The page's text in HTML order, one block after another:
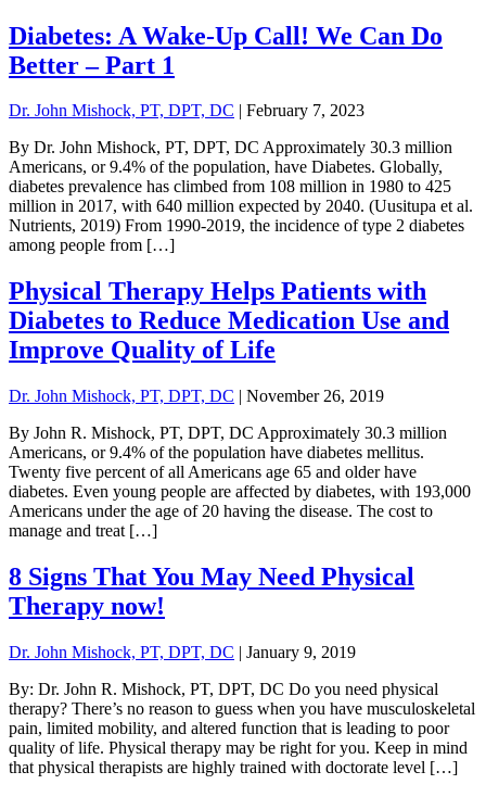
Diabetes: A Wake-Up Call! We Can Do
Better – Part 1
Dr. John Mishock, PT, DPT, DC | February 7, 2023
By Dr. John Mishock, PT, DPT, DC Approximately 30.3 million
Americans, or 9.4% of the population, have Diabetes. Globally,
diabetes prevalence has climbed from 108 million in 1980 to 425
million in 2017, with 640 million expected by 2040. (Uusitupa et al.
Nutrients, 2019) From 1990-2019, the incidence of type 2 diabetes
among people from […]
Physical Therapy Helps Patients with
Diabetes to Reduce Medication Use and
Improve Quality of Life
Dr. John Mishock, PT, DPT, DC | November 26, 2019
By John R. Mishock, PT, DPT, DC Approximately 30.3 million
Americans, or 9.4% of the population have diabetes mellitus.
Twenty five percent of all Americans age 65 and older have
diabetes. Even young people are affected by diabetes, with 193,000
Americans under the age of 20 having the disease. The cost to
manage and treat […]
8 Signs That You May Need Physical
Therapy now!
Dr. John Mishock, PT, DPT, DC | January 9, 2019
By: Dr. John R. Mishock, PT, DPT, DC Do you need physical
therapy? There’s no reason to guess when you have musculoskeletal
pain, limited mobility, and altered function that is leading to poor
quality of life. Physical therapy may be right for you. Keep in mind
that physical therapists are highly trained with doctorate level […]